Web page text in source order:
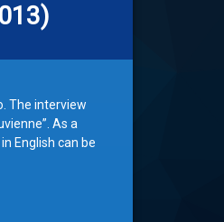
The interview
As a
English can be